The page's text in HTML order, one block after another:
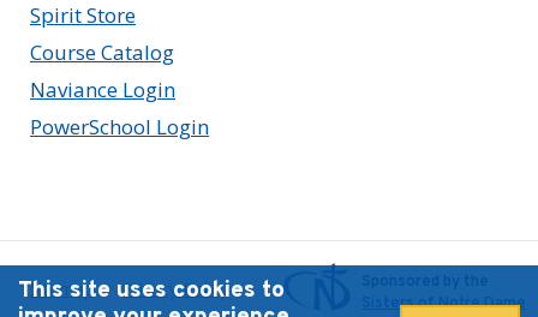
Spirit Store
Course Catalog
Naviance Login
PowerSchool Login
Sitemap Privacy Policy
Sisters of Notre Dame
This site uses cookies to